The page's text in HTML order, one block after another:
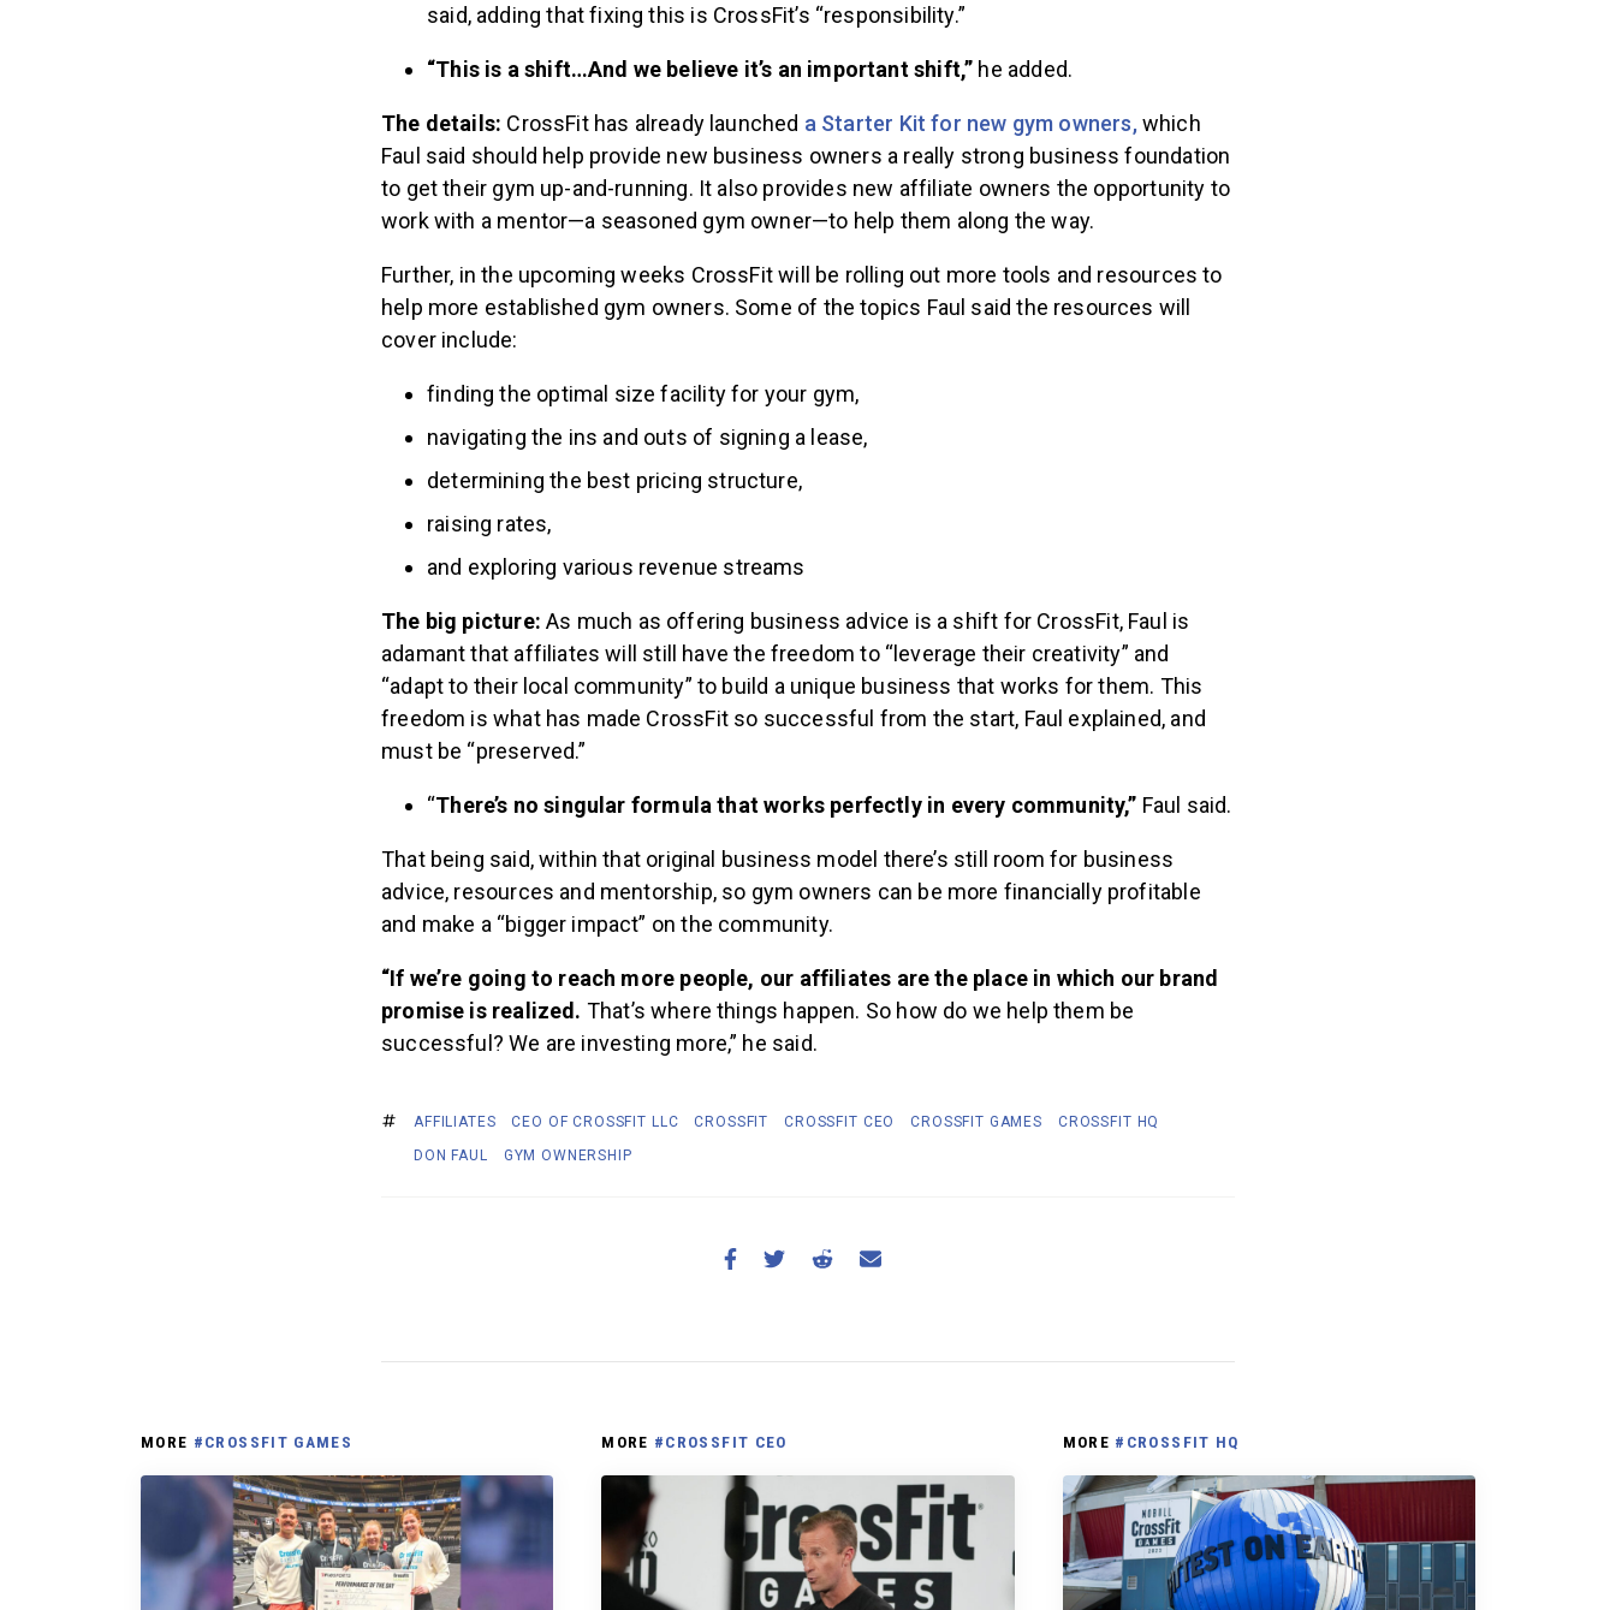
said, adding that fixing this is CrossFit’s “responsibility.”
“This is a shift…And we believe it’s an important shift,” he added.
The details: CrossFit has already launched a Starter Kit for new gym owners,which
Faul said should help provide new business owners a really strong business foundation
to get their gym up-and-running. It also provides new affiliate owners the opportunity to
work with a mentor—a seasoned gym owner—to help them along the way.
Further, in the upcoming weeks CrossFit will be rolling out more tools and resources to
help more established gym owners. Some of the topics Faul said the resources will
cover include:
finding the optimal size facility for your gym,
navigating the ins and outs of signing a lease,
determining the best pricing structure,
raising rates,
and exploring various revenue streams
The big picture:As much as offering business advice is a shift for CrossFit, Faul is
adamant that affiliates will still have the freedom to “leverage their creativity” and
“adapt to their local community” to build a unique business that works for them. This
freedom is what has made CrossFit so successful from the start, Faul explained, and
must be “preserved.”
“There’s no singular formula that works perfectly in every community,” Faul said.
That being said, within that original business model there’s still room for business
advice, resources and mentorship, so gym owners can be more financially profitable
and make a “bigger impact” on the community.
“If we’re going to reach more people, our affiliates are the place in which our brand
promise is realized. That’s where things happen. So how do we help them be
successful? We are investing more,” he said.
AFFILIATES CEO OF CROSSFIT LLC CROSSFIT CROSSFIT CEO CROSSFIT GAMES
CROSSFIT HQ
DON FAUL
GYM OWNERSHIP
MORE #CROSSFIT GAMES MORE #CROSSFIT CEO MORE #CROSSFIT HQ